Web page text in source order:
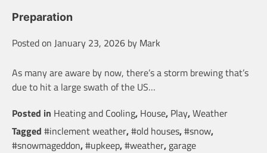
Preparation
Posted on January 23, 2026 by Mark
As many are aware by now, there’s a storm brewing that’s
due to hit a large swath of the US…
Posted in Heating and Cooling, House, Play,Weather
Tagged #inclement weather,#old houses,#snow,
#snowmageddon,#upkeep,#weather, garage